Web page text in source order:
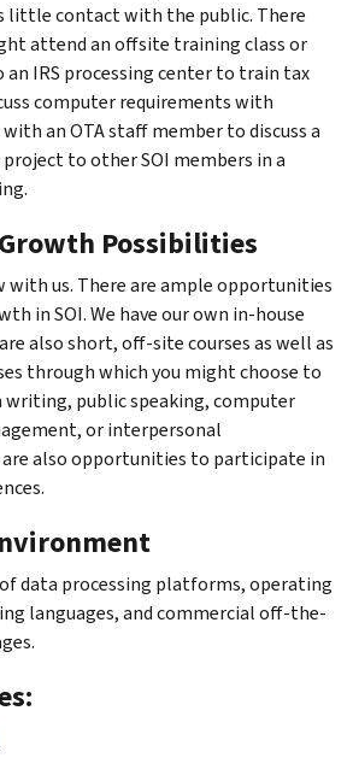
little contact with the public. There
attend an offsite training class or
IRS processing center to train tax
computer requirements with
an OTA staff member to discuss a
to other SOI members in a
Possibilities
with us. There are ample opportunities
in SOI. We have our own in-house
also short, off-site courses as well as
through which you might choose to
writing, public speaking, computer
or interpersonal
also opportunities to participate in
of data processing platforms, operating
languages, and commercial off-the-